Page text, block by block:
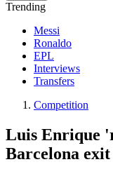
Trending
Messi
Ronaldo
EPL
Interviews
Transfers
Competition
Luis Enrique
Barcelona exit